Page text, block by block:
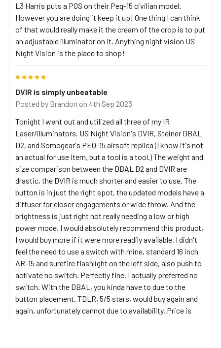
L3 Harris puts a POS on their Peq-15 civilian model.
However you are doing it keep it up! One thing I can think
of that would really make it the cream of the crop is to put
an adjustable illuminator on it. Anything night vision US
Night Vision is the place to shop!
DVIR is simply unbeatable
Posted by Brandon on 4th Sep 2023
Tonight I went out and utilized all three of my IR
Laser/illuminators. US Night Vision's DVIR, Steiner DBAL
D2, and Somogear's PEQ-15 airsoft replica (I know it's not
an actual for use item, but a tool is a tool.) The weight and
size comparison between the DBAL D2 and DVIR are
drastic, the DVIR is much shorter and easier to use. The
button is in just the right spot, the updated models have a
diffuser for closer engagements or wide throw. And the
brightness is just right not really needing a low or high
power mode. I would absolutely recommend this product,
I would buy more if it were more readily available. I didn't
feel the need to use a switch with mine, standard 16 inch
AR-15 and surefire flashlight on the left side, also push to
activate no switch. Perfectly fine. I actually preferred no
switch. With the DBAL, you kinda have to due to the
button placement. TDLR, 5/5 stars, would buy again and
again, unfortunately cannot due to availability. Price is